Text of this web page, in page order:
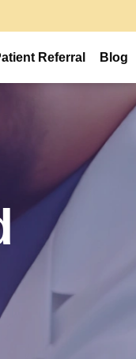
Referral Blog